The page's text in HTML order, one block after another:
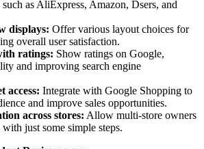
as AliExpress, Amazon, Dsers, and
displays: Offer various layout choices for
overall user satisfaction.
ratings: Show ratings on Google,
and improving search engine
access: Integrate with Google Shopping to
and improve sales opportunities.
across stores: Allow multi-store owners
just some simple steps.